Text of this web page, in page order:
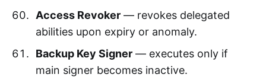
Access Revoker— revokes delegated
abilities upon expiry or anomaly.
Backup Key Signer— executes only if
main signer becomes inactive.